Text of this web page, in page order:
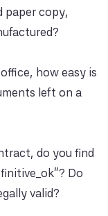
paper copy,
how easy is
left on a
do you find
Do
valid?